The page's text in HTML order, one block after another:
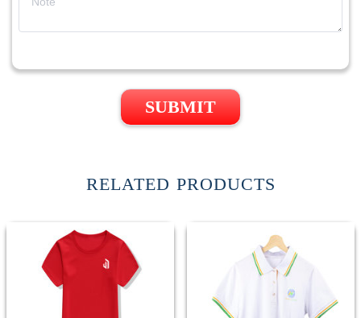
SUBMIT
RELATED PRODUCTS